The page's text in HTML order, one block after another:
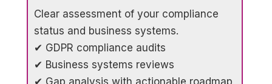
Clear assessment of your compliance
status and business systems.
✔ GDPR compliance audits
✔ Business systems reviews